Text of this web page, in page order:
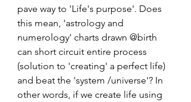
pave way to 'Life's purpose'. Does
this mean, 'astrology and
numerology' charts drawn @birth
can short circuit entire process
(solution to 'creating' a perfect life)
and beat the 'system /universe'? In
other words, if we create life using